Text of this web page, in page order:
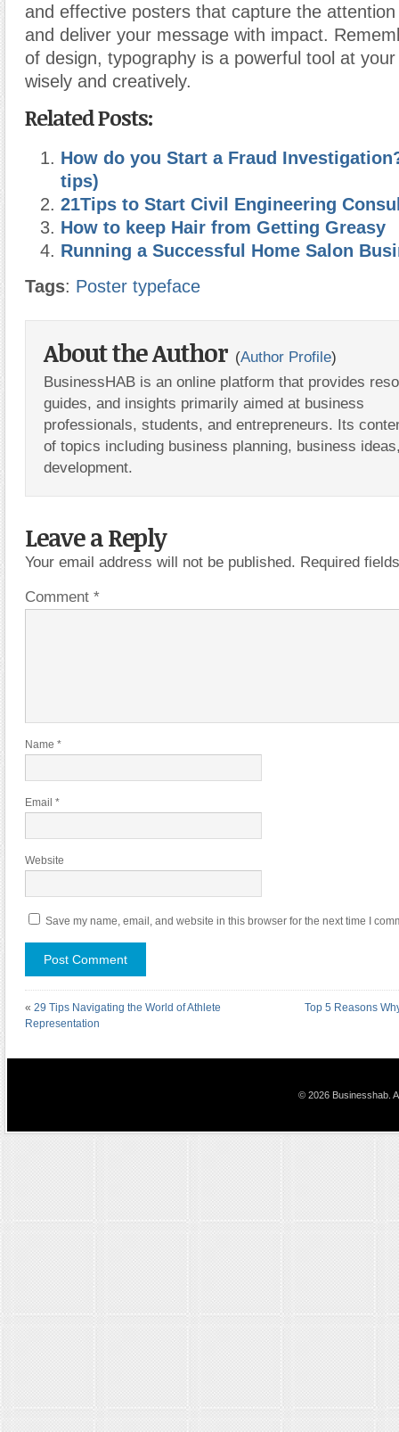
and effective posters that capture the
and deliver your message with impact.
of design, typography is a powerful tool at
wisely and creatively.
Related Posts:
How do you Start a Fraud
tips)
21Tips to Start Civil Engineering
How to keep Hair from Getting Greasy
Running a Successful Home Salon
Tags: Poster typeface
About the Author (Author Profile)
BusinessHAB is an online platform that provides
guides, and insights primarily aimed at business
professionals, students, and entrepreneurs. Its
of topics including business planning, business
development.
Leave a Reply
Your email address will not be published. Required
Comment *
Name *
Email *
Website
Save my name, email, and website in this browser for the next time I
« 29 Tips Navigating the World of Athlete
Representation
Top 5 Reasons
© 2026 Businesshab.